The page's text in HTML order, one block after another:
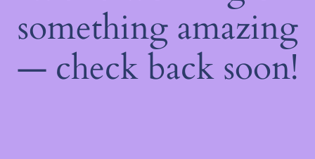
something amazing
— check back soon!